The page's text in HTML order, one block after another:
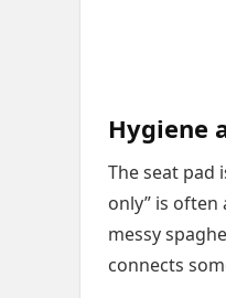
Hygiene
The seat pad
only” is often
messy
connects